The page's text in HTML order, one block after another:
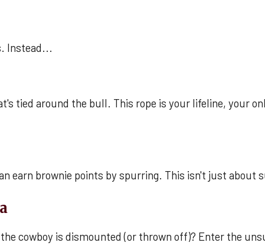
Instead...
tied around the bull. This rope is your lifeline, your
earn brownie points by spurring. This isn't just
cowboy is dismounted (or thrown off)? Enter the